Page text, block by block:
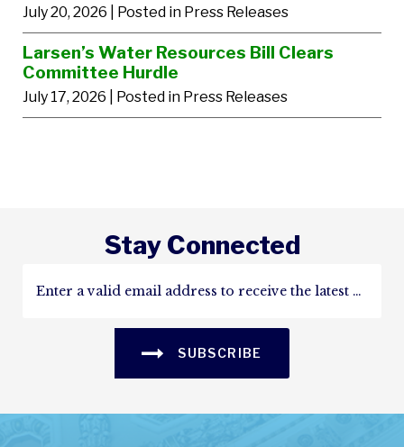
July 20, 2026 | Posted in Press Releases
Larsen’s Water Resources Bill Clears
Committee Hurdle
July 17, 2026 | Posted in Press Releases
Stay Connected
SUBSCRIBE